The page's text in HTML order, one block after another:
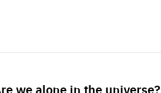
we alone in the universe?